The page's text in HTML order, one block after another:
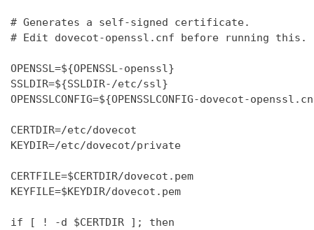
# Generates a self-signed certificate.
# Edit dovecot-openssl.cnf before running this.
OPENSSL=${OPENSSL-openssl}
SSLDIR=${SSLDIR-/etc/ssl}
OPENSSLCONFIG=${OPENSSLCONFIG-dovecot-
CERTDIR=/etc/dovecot
KEYDIR=/etc/dovecot/private
CERTFILE=$CERTDIR/dovecot.pem
KEYFILE=$KEYDIR/dovecot.pem
if [ ! -d $CERTDIR ]; then